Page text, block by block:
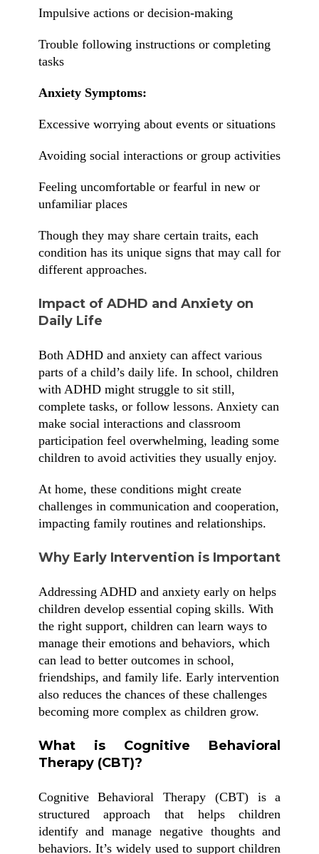
Impulsive actions or decision-making
Trouble following instructions or completing
tasks
Anxiety Symptoms:
Excessive worrying about events or situations
Avoiding social interactions or group activities
Feeling uncomfortable or fearful in new or
unfamiliar places
Though they may share certain traits, each
condition has its unique signs that may call for
different approaches.
Impact of ADHD and Anxiety on
Daily Life
Both ADHD and anxiety can affect various
parts of a child’s daily life. In school, children
with ADHD might struggle to sit still,
complete tasks, or follow lessons. Anxiety can
make social interactions and classroom
participation feel overwhelming, leading some
children to avoid activities they usually enjoy.
At home, these conditions might create
challenges in communication and cooperation,
impacting family routines and relationships.
Why Early Intervention is Important
Addressing ADHD and anxiety early on helps
children develop essential coping skills. With
the right support, children can learn ways to
manage their emotions and behaviors, which
can lead to better outcomes in school,
friendships, and family life. Early intervention
also reduces the chances of these challenges
becoming more complex as children grow.
What is Cognitive Behavioral
Therapy (CBT)?
Cognitive Behavioral Therapy (CBT) is a
structured approach that helps children
identify and manage negative thoughts and
behaviors. It’s widely used to support children